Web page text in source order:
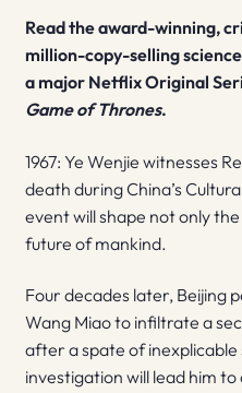
Read the award-winning,
million-copy-selling
a major Netflix Original
Game of Thrones.
1967: Ye Wenjie witnesses
death during China’s
event will shape not only
future of mankind.
Four decades later, Beijing
Wang Miao to infiltrate a
after a spate of inexplicable
investigation will lead him